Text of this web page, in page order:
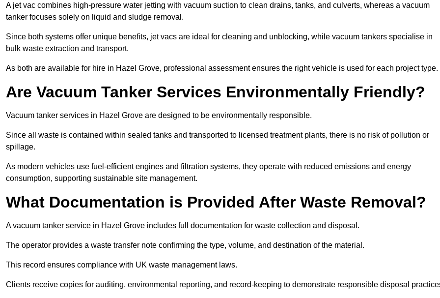
A jet vac combines high-pressure water jetting with vacuum suction to clean drains, tanks, and culverts, whereas a vacuum
tanker focuses solely on liquid and sludge removal.
Since both systems offer unique benefits, jet vacs are ideal for cleaning and unblocking, while vacuum tankers specialise in
bulk waste extraction and transport.
As both are available for hire in Hazel Grove, professional assessment ensures the right vehicle is used for each project type.
Are Vacuum Tanker Services Environmentally Friendly?
Vacuum tanker services in Hazel Grove are designed to be environmentally responsible.
Since all waste is contained within sealed tanks and transported to licensed treatment plants, there is no risk of pollution or
spillage.
As modern vehicles use fuel-efficient engines and filtration systems, they operate with reduced emissions and energy
consumption, supporting sustainable site management.
What Documentation is Provided After Waste Removal?
A vacuum tanker service in Hazel Grove includes full documentation for waste collection and disposal.
The operator provides a waste transfer note confirming the type, volume, and destination of the material.
This record ensures compliance with UK waste management laws.
Clients receive copies for auditing, environmental reporting, and record-keeping to demonstrate responsible disposal